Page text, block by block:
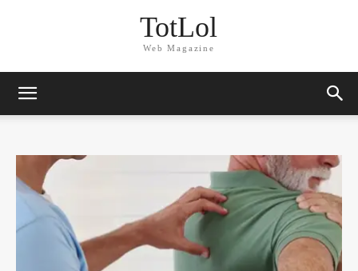
TotLol
Web Magazine